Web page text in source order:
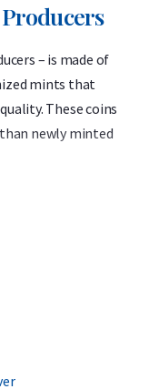
– is made of
mints that
These coins
newly minted
know in advance
be a special
toning. This
a 1
and do not mind